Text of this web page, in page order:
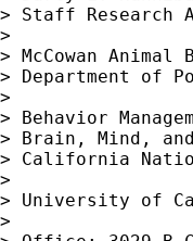
> Staff Research
>
> McCowan
> Department of
>
> Behavior
> Brain, Mind,
> California
>
> University of
>